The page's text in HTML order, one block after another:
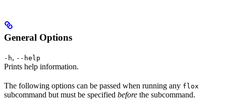
General Options
-h, --help
Prints help information.
The following options can be passed when running any flox
subcommand but must be specified before the subcommand.